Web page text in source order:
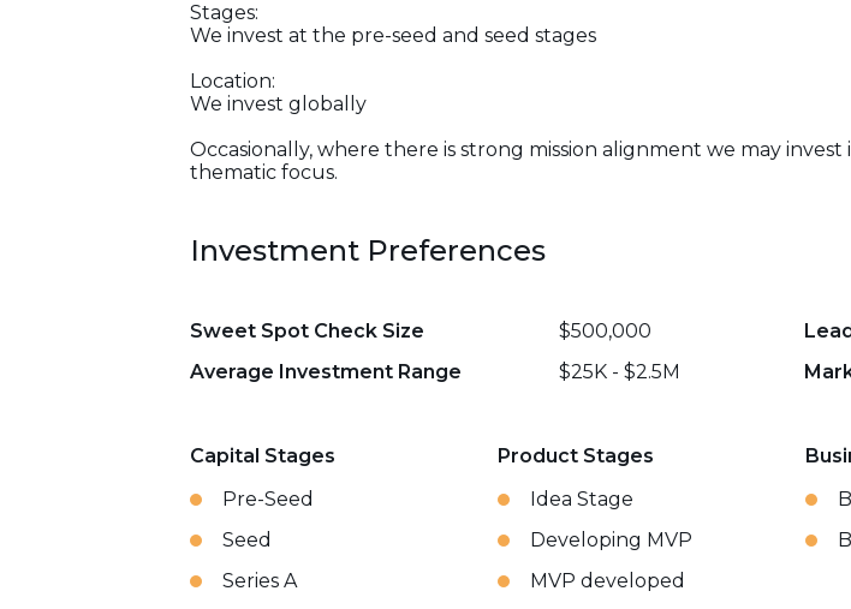
Stages:
We invest at the pre-seed and seed stages
Location:
We invest globally
Occasionally, where there is strong mission alignment we may
thematic focus.
Investment Preferences
Sweet Spot Check Size $500,000
Average Investment Range
$25K - $2.5M
Capital Stages
Pre-Seed
Seed
Series A
Product Stages
Idea Stage
Developing MVP
MVP developed